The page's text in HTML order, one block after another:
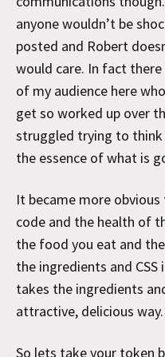
anyone wouldn’t be
posted and Robert
would care. In fact
of my audience here
get so worked up over
struggled trying to
the essence of what is
It became more
code and the health of
the food you eat and
the ingredients and
takes the ingredients
attractive, delicious way.
So lets take your token